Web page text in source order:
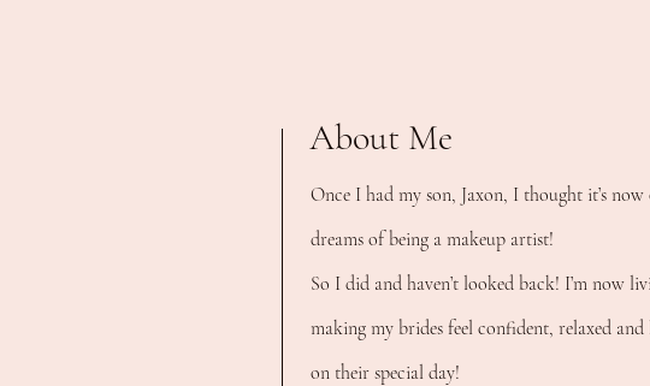
Once I had my son, Jaxon, I thought it’s
dreams of being a makeup artist!
So I did and haven’t looked back! I’m now
making my brides feel confident, relaxed
on their special day!
About Me